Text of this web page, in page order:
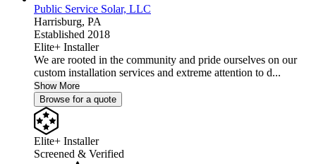
Public Service Solar, LLC
Harrisburg, PA
Established 2018
Elite+ Installer
We are rooted in the community and pride ourselves on our
custom installation services and extreme attention to d...
Show More
Browse for a quote
Elite+ Installer
Screened & Verified